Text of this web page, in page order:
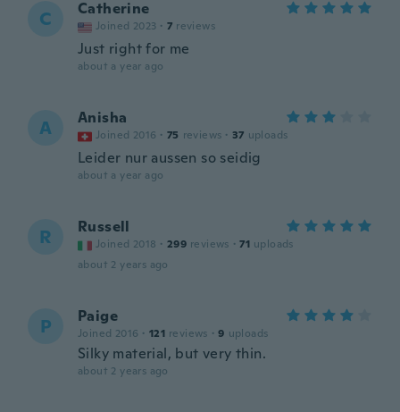
C Catherine
Joined 2023 · 7 reviews
Just right for me
about a year ago
A Anisha
Joined 2016 · 75 reviews · 37 uploads
Leider nur aussen so seidig
about a year ago
R Russell
Joined 2018 · 299 reviews · 71 uploads
about 2 years ago
P Paige
Joined 2016 · 121 reviews · 9 uploads
Silky material, but very thin.
about 2 years ago